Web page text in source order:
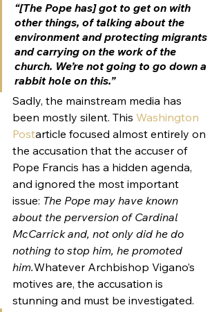
“[The Pope has] got to get on with
other things, of talking about the
environment and protecting migrants
and carrying on the work of the
church. We’re not going to go down a
rabbit hole on this.”
Sadly, the mainstream media has
been mostly silent. This Washington
Postarticle focused almost entirely on
the accusation that the accuser of
Pope Francis has a hidden agenda,
and ignored the most important
issue: The Pope may have known
about the perversion of Cardinal
McCarrick and, not only did he do
nothing to stop him, he promoted
him.Whatever Archbishop Vigano’s
motives are, the accusation is
stunning and must be investigated.